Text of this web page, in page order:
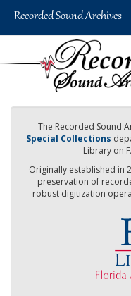
The Recorded Sound
Special Collections
Library on
Originally established in
preservation of
robust digitization